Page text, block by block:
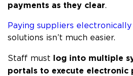
payments as they clear.
Paying suppliers electronically
solutions isn’t much easier.
Staff must
log into multiple
portals to execute electronic